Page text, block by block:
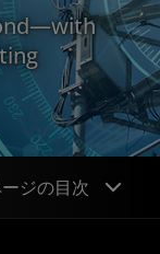
ジの目次